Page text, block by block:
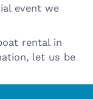
event we
rental in
let us be